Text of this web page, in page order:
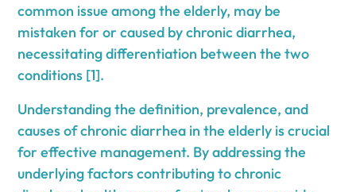
common issue among the elderly, may be
mistaken for or caused by chronic diarrhea,
necessitating differentiation between the two
conditions [1].
Understanding the definition, prevalence, and
causes of chronic diarrhea in the elderly is crucial
for effective management. By addressing the
underlying factors contributing to chronic